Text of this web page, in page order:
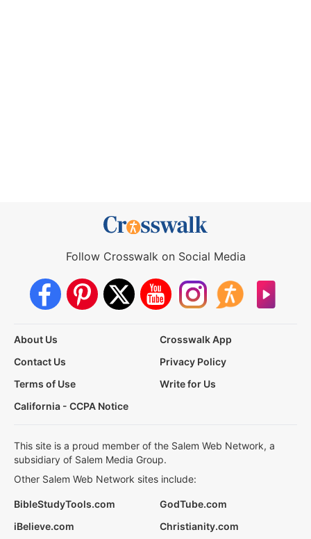
Follow Crosswalk on Social Media
About Us
Crosswalk App
Contact Us
Privacy Policy
Terms of Use
Write for Us
California - CCPA Notice
This site is a proud member of the Salem Web Network, a
subsidiary of Salem Media Group.
Other Salem Web Network sites include:
BibleStudyTools.com
GodTube.com
iBelieve.com
Christianity.com